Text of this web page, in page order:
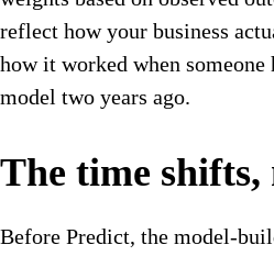
reflect how your business
how it worked when
model two years ago.
The time
Before Predict, the model-